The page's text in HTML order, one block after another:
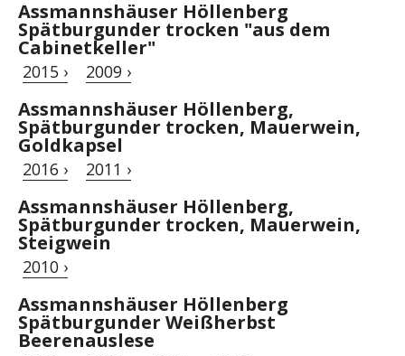
Assmannshäuser Höllenberg
Spätburgunder trocken "aus dem
Cabinetkeller"
2015 › 2009 ›
Assmannshäuser Höllenberg,
Spätburgunder trocken, Mauerwein,
Goldkapsel
2016 › 2011 ›
Assmannshäuser Höllenberg,
Spätburgunder trocken, Mauerwein,
Steigwein
2010 ›
Assmannshäuser Höllenberg
Spätburgunder Weißherbst
Beerenauslese